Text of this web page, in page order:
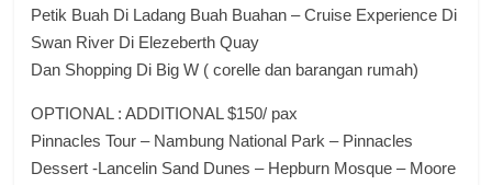
Petik Buah Di Ladang Buah Buahan – Cruise Experience Di
Swan River Di Elezeberth Quay
Dan Shopping Di Big W ( corelle dan barangan rumah)
OPTIONAL : ADDITIONAL $150/ pax
Pinnacles Tour – Nambung National Park – Pinnacles
Dessert -Lancelin Sand Dunes – Hepburn Mosque – Moore